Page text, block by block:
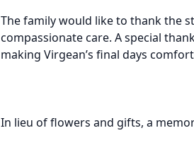
The family would like to thank the
compassionate care. A special
making Virgean’s final days
In lieu of flowers and gifts, a